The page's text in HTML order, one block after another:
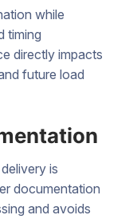
while
timing
directly impacts
future load
is
documentation
and avoids